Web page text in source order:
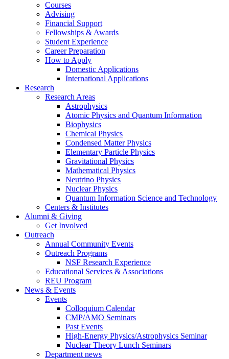
Courses
Advising
Financial Support
Fellowships & Awards
Student Experience
Career Preparation
How to Apply
Domestic Applications
International Applications
Research
Research Areas
Astrophysics
Atomic Physics and Quantum Information
Biophysics
Chemical Physics
Condensed Matter Physics
Elementary Particle Physics
Gravitational Physics
Mathematical Physics
Neutrino Physics
Nuclear Physics
Quantum Information Science and Technology
Centers & Institutes
Alumni & Giving
Get Involved
Outreach
Annual Community Events
Outreach Programs
NSF Research Experience
Educational Services & Associations
REU Program
News & Events
Events
Colloquium Calendar
CMP/AMO Seminars
Past Events
High-Energy Physics/Astrophysics Seminar
Nuclear Theory Lunch Seminars
Department news